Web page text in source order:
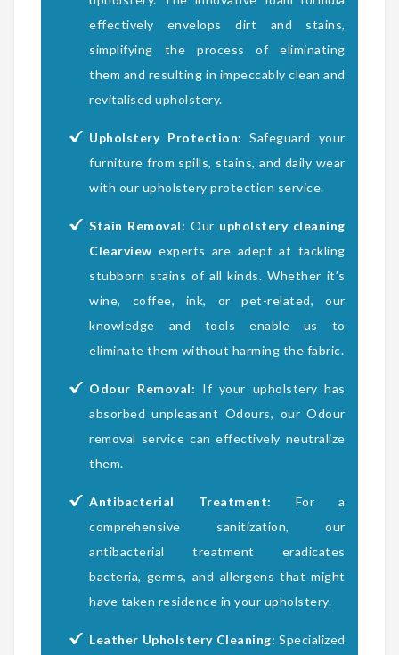
effectively envelops dirt and stains,
simplifying the process of eliminating
them and resulting in impeccably clean and
revitalised upholstery.
Upholstery Protection: Safeguard your
furniture from spills, stains, and daily wear
with our upholstery protection service.
Stain Removal: Our upholstery cleaning
Clearview experts are adept at tackling
stubborn stains of all kinds. Whether it’s
wine, coffee, ink, or pet-related, our
knowledge and tools enable us to
eliminate them without harming the fabric.
Odour Removal: If your upholstery has
absorbed unpleasant Odours, our Odour
removal service can effectively neutralize
them.
Antibacterial Treatment:
For a
comprehensive sanitization, our
antibacterial treatment eradicates
bacteria, germs, and allergens that might
have taken residence in your upholstery.
Leather Upholstery Cleaning: Specialized